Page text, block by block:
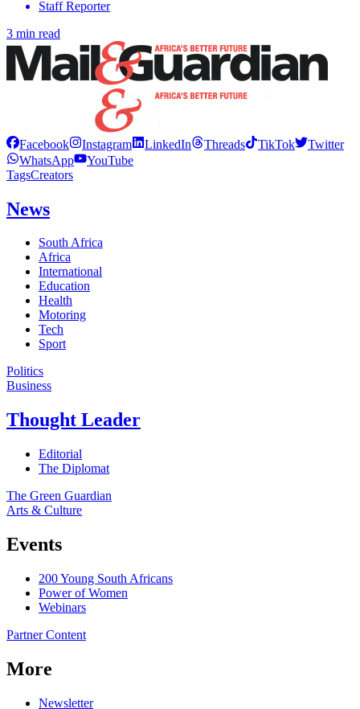
Staff Reporter
3 min read
Facebook Instagram LinkedIn Threads TikTok
Twitter
WhatsApp
YouTube
TagsCreators
News
South Africa
Africa
International
Education
Health
Motoring
Tech
Sport
Politics
Business
Thought Leader
Editorial
The Diplomat
The Green Guardian
Arts & Culture
Events
200 Young South Africans
Power of Women
Webinars
Partner Content
More
Newsletter